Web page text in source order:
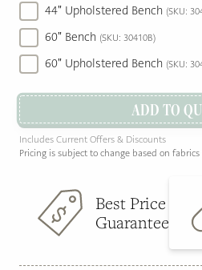
44" Upholstered Bench (SKU:
60" Bench (SKU: 30410B)
60" Upholstered Bench (SKU:
ADD TO
Includes Current Offers & Discounts
Pricing is subject to change based on
Best Price
Guarantee